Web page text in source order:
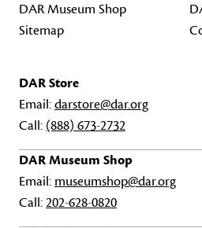
DAR Museum Shop
Sitemap
DAR Store
Email:darstore@dar.org
Call: (888) 673-2732
DAR Museum Shop
Email: museumshop@dar.org
Call:202-628-0820